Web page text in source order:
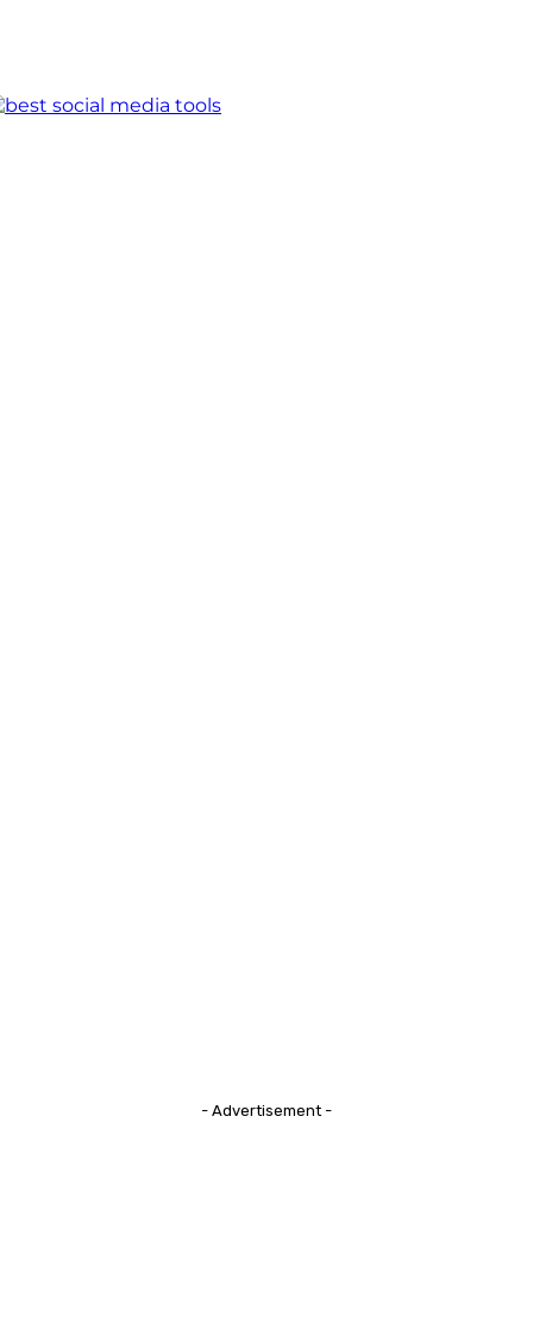
- Advertisement -